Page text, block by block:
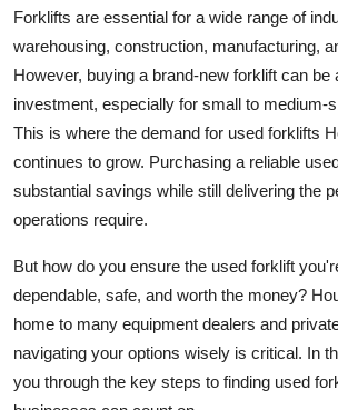
Finance
Tech
Real Estate
Support Number
How To
Forklifts are essential for a wide range of
warehousing, construction, manufacturing,
However, buying a brand-new forklift can be
investment, especially for small to medium-
This is where the demand for used forklifts
continues to grow. Purchasing a reliable
substantial savings while still delivering the
operations require.
But how do you ensure the used forklift
dependable, safe, and worth the money?
home to many equipment dealers and
navigating your options wisely is critical. In
you through the key steps to finding used